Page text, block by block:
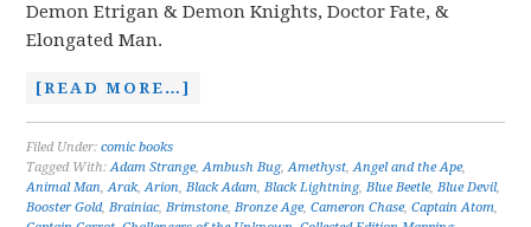
Demon Etrigan & Demon Knights, Doctor Fate, &
Elongated Man.
[READ MORE…]
Filed Under:comic books
Tagged With:Adam Strange,Ambush Bug,Amethyst,Angel and the Ape,
Animal Man,Arak,Arion,Black Adam,Black Lightning,Blue Beetle,Blue Devil,
Booster Gold,Brainiac,Brimstone,Bronze Age,Cameron Chase,Captain Atom,